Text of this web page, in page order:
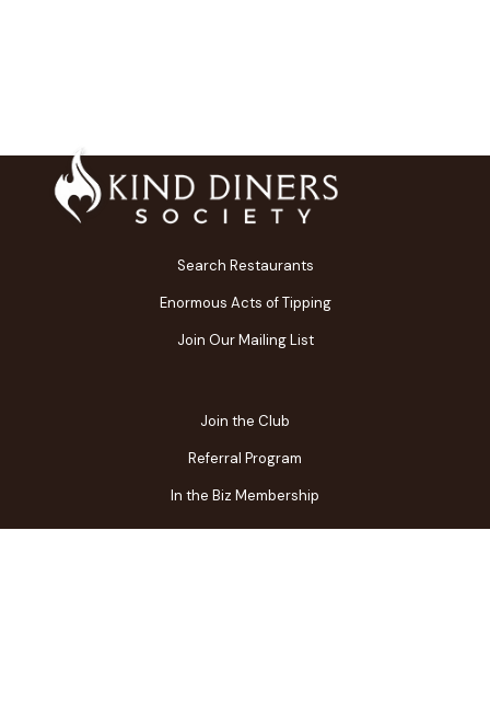
Search Restaurants
Enormous Acts of Tipping
Join Our Mailing List
Join the Club
Referral Program
In the Biz Membership